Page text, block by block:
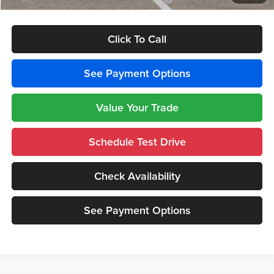
Click To Call
See Payment Options
Value Your Trade
Schedule Test Drive
Check Availability
See Payment Options